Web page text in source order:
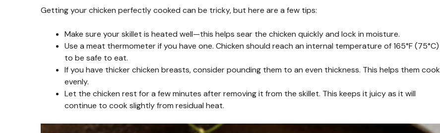
Getting your chicken perfectly cooked can be tricky, but here are a few tips:
Make sure your skillet is heated well—this helps sear the chicken quickly and lock in moisture.
Use a meat thermometer if you have one. Chicken should reach an internal temperature of 165°F (75°C)
to be safe to eat.
If you have thicker chicken breasts, consider pounding them to an even thickness. This helps them cook
evenly.
Let the chicken rest for a few minutes after removing it from the skillet. This keeps it juicy as it will
continue to cook slightly from residual heat.